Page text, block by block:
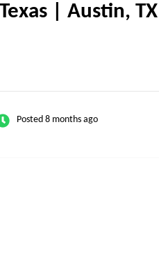
| Austin,
Posted 8 months ago